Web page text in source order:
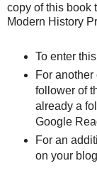
copy of this book
Modern History
To enter
For
follower of
already a
Google
For an
on your